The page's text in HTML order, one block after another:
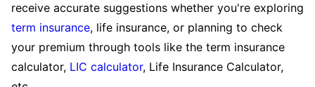
receive accurate suggestions whether you're exploring
term insurance, life insurance, or planning to check
your premium through tools like the term insurance
calculator, LIC calculator, Life Insurance Calculator,